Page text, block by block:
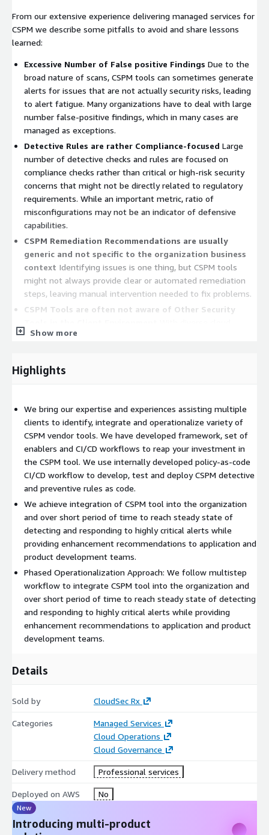
From our extensive experience delivering managed services for
CSPM we describe some pitfalls to avoid and share lessons
learned:
Excessive Number of False positive Findings Due to the
broad nature of scans, CSPM tools can sometimes generate
alerts for issues that are not actually security risks, leading
to alert fatigue. Many organizations have to deal with large
number false-positive findings, which in many cases are
managed as exceptions.
Detective Rules are rather Compliance-focused Large
number of detective checks and rules are focused on
compliance checks rather than critical or high-risk security
concerns that might not be directly related to regulatory
requirements. While an important metric, ratio of
misconfigurations may not be an indicator of defensive
capabilities.
CSPM Remediation Recommendations are usually
generic and not specific to the organization business
context Identifying issues is one thing, but CSPM tools
might not always provide clear or automated remediation
steps, leaving manual intervention needed to fix problems.
CSPM Tools are often not aware of Other Security
services offered by different providers, some CSPM tools
Challenges with effective use of CSPM Tools in Build
security solutions like SIEMs or vulnerability scanners can be
complex, potentially creating data silos.
Our managed service enhances AWS native capabilities by
providing additional and enhanced information for:
AWS Compliance Reporting and Assessmentsto
demonstrate compliance with your organization’s policies
and guidelines.
AWS Access Managementto reduce attack surface via
excessive user access policies
AWS Data Protectionby encrypting your data with keys
managed by your organization
Central Management of IT Servicesby service
certification workflow and managing catalog of allowed
services and enabling you to meet corporate security and
compliance policy requirements.
Show more
Highlights
We bring our expertise and experiences assisting multiple
clients to identify, integrate and operationalize variety of
CSPM vendor tools. We have developed framework, set of
enablers and CI/CD workflows to reap your investment in
the CSPM tool. We use internally developed policy-as-code
CI/CD workflow to develop, test and deploy CSPM detective
and preventive rules as code.
We achieve integration of CSPM tool into the organization
and over short period of time to reach steady state of
detecting and responding to highly critical alerts while
providing enhancement recommendations to application and
product development teams.
Phased Operationalization Approach: We follow multistep
workflow to integrate CSPM tool into the organization and
over short period of time to reach steady state of detecting
and responding to highly critical alerts while providing
enhancement recommendations to application and product
development teams.
Details
Sold by CloudSec Rx
Categories
Managed Services
Cloud Operations
Cloud Governance
Delivery method Professional services
Deployed on AWS No
New
Introducing multi-product